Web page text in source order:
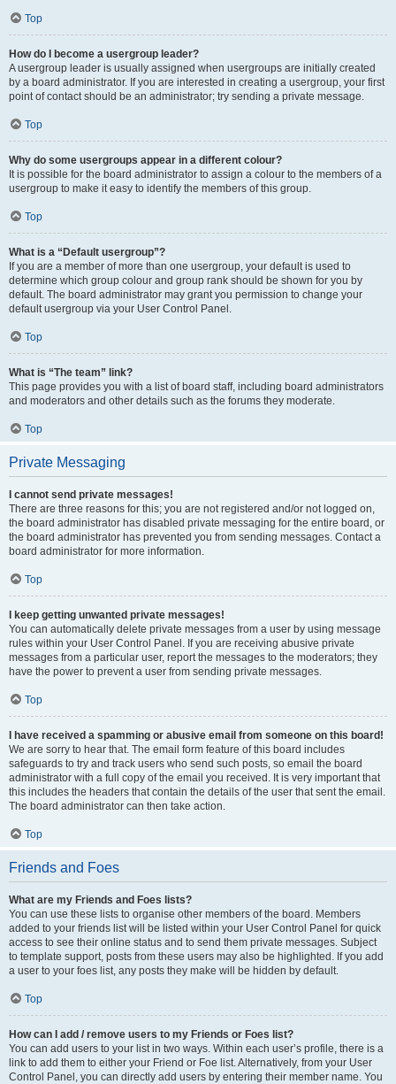
Top
How do I become a usergroup leader?
A usergroup leader is usually assigned when usergroups are initially created
by a board administrator. If you are interested in creating a usergroup, your first
point of contact should be an administrator; try sending a private message.
Top
Why do some usergroups appear in a different colour?
It is possible for the board administrator to assign a colour to the members of a
usergroup to make it easy to identify the members of this group.
Top
What is a “Default usergroup”?
If you are a member of more than one usergroup, your default is used to
determine which group colour and group rank should be shown for you by
default. The board administrator may grant you permission to change your
default usergroup via your User Control Panel.
Top
What is “The team” link?
This page provides you with a list of board staff, including board administrators
and moderators and other details such as the forums they moderate.
Top
Private Messaging
I cannot send private messages!
There are three reasons for this; you are not registered and/or not logged on,
the board administrator has disabled private messaging for the entire board, or
the board administrator has prevented you from sending messages. Contact a
board administrator for more information.
Top
I keep getting unwanted private messages!
You can automatically delete private messages from a user by using message
rules within your User Control Panel. If you are receiving abusive private
messages from a particular user, report the messages to the moderators; they
have the power to prevent a user from sending private messages.
Top
I have received a spamming or abusive email from someone on this board!
We are sorry to hear that. The email form feature of this board includes
safeguards to try and track users who send such posts, so email the board
administrator with a full copy of the email you received. It is very important that
this includes the headers that contain the details of the user that sent the email.
The board administrator can then take action.
Top
Friends and Foes
What are my Friends and Foes lists?
You can use these lists to organise other members of the board. Members
added to your friends list will be listed within your User Control Panel for quick
access to see their online status and to send them private messages. Subject
to template support, posts from these users may also be highlighted. If you add
a user to your foes list, any posts they make will be hidden by default.
Top
How can I add / remove users to my Friends or Foes list?
You can add users to your list in two ways. Within each user’s profile, there is a
link to add them to either your Friend or Foe list. Alternatively, from your User
Control Panel, you can directly add users by entering their member name. You